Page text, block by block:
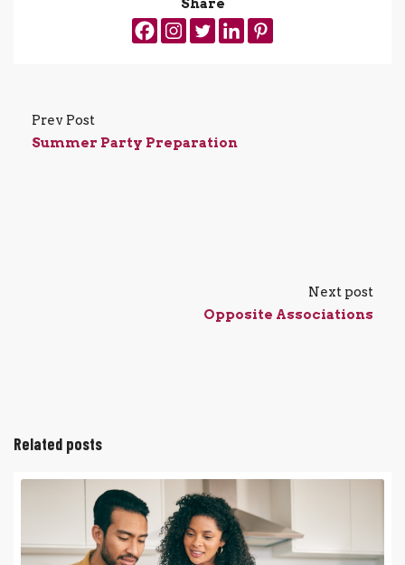
Share
Prev Post
Summer Party Preparation
Next post
Opposite Associations
Related posts